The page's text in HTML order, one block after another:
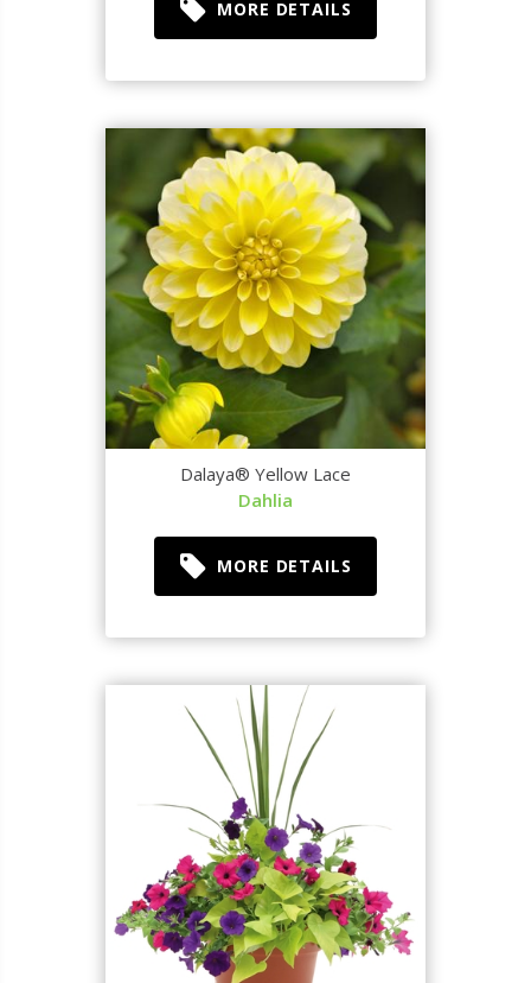
MORE DETAILS
Dalaya® Yellow Lace
Dahlia
MORE DETAILS